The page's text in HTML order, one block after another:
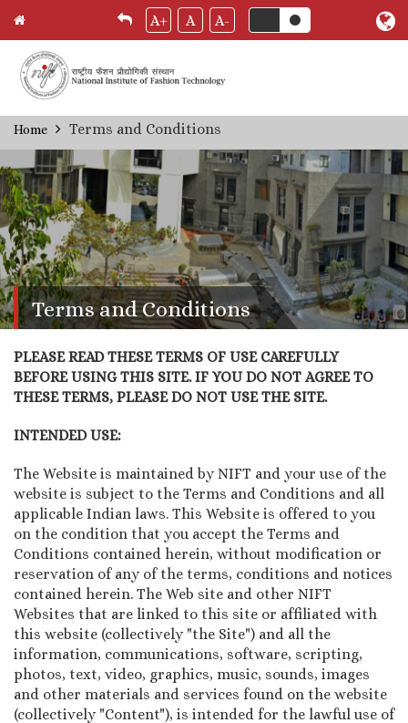
Skip
to
content
A+ A A-
Breadcrumb
Home Terms and Conditions
Terms and Conditions
PLEASE READ THESE TERMS OF USE CAREFULLY
BEFORE USING THIS SITE. IF YOU DO NOT AGREE TO
THESE TERMS, PLEASE DO NOT USE THE SITE.
INTENDED USE:
The Website is maintained by NIFT and your use of the
website is subject to the Terms and Conditions and all
applicable Indian laws. This Website is offered to you
on the condition that you accept the Terms and
Conditions contained herein, without modification or
reservation of any of the terms, conditions and notices
contained herein. The Web site and other NIFT
Websites that are linked to this site or affiliated with
this website (collectively "the Site") and all the
information, communications, software, scripting,
photos, text, video, graphics, music, sounds, images
and other materials and services found on the website
(collectively "Content"), is intended for the lawful use of